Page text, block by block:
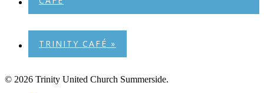
TRINITY CAFÉ »
© 2026 Trinity United Church Summerside.